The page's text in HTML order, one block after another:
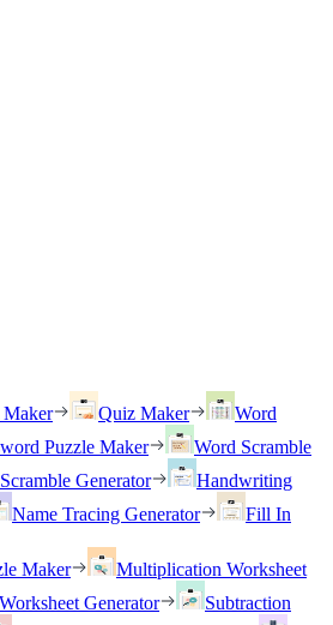
Maker
Quiz Maker
Word
Puzzle Maker
Word Scramble
Generator
Handwriting
Name Tracing Generator
Fill In
Maker
Multiplication Worksheet
Generator
Subtraction